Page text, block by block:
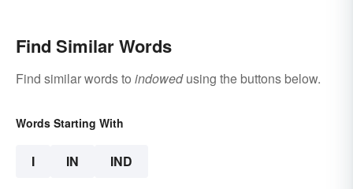
Find Similar Words
Find similar words to indowedusing the buttons below.
Words Starting With
I IN IND